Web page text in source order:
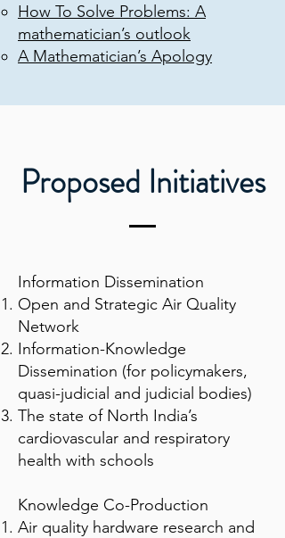
How To Solve Problems: A
mathematician’s outlook
A Mathematician’s Apology
Proposed Initiatives
Information Dissemination
Open and Strategic Air Quality
Network
Information-Knowledge
Dissemination (for policymakers,
quasi-judicial and judicial bodies)
The state of North India’s
cardiovascular and respiratory
health with schools
Knowledge Co-Production
Air quality hardware research and